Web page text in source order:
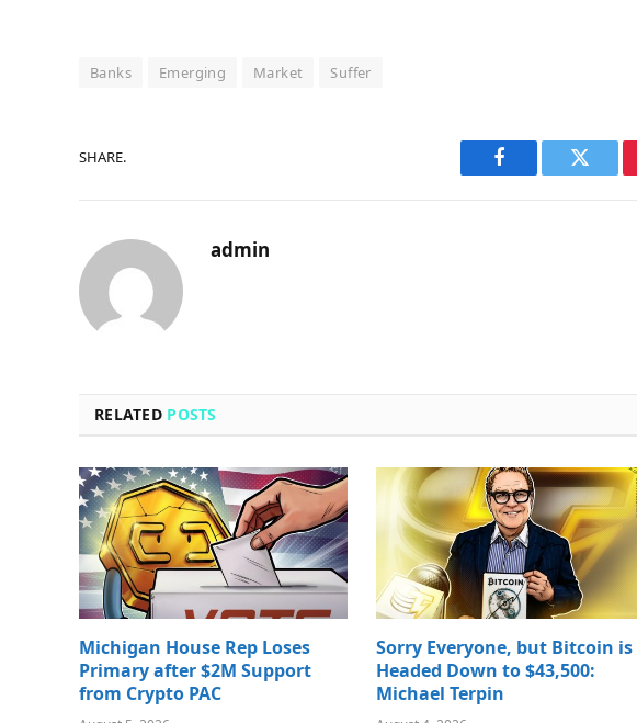
Banks Emerging Market Suffer
SHARE.
Facebook Twitter
admin
RELATED POSTS
Michigan House Rep Loses
Primary after $2M Support
from Crypto PAC
Sorry Everyone, but Bitcoin is
Headed Down to $43,500:
Michael Terpin